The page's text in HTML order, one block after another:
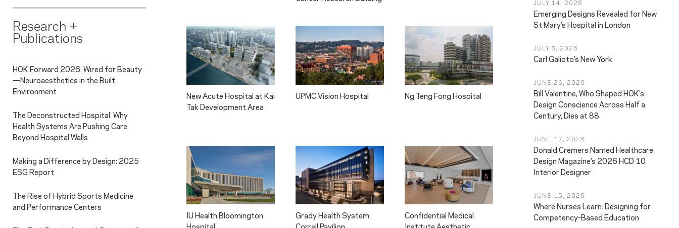
Research +
Publications
HOK Forward 2026: Wired for Beauty
—Neuroaesthetics in the Built
Environment
The Deconstructed Hospital: Why
Health Systems Are Pushing Care
Beyond Hospital Walls
Making a Difference by Design: 2025
ESG Report
The Rise of Hybrid Sports Medicine
and Performance Centers
New Acute Hospital at Kai
Tak Development Area
UPMC Vision Hospital Ng Teng Fong Hospital
IU Health Bloomington
Grady Health System
Confidential Medical
JULY 14, 2026
Emerging Designs Revealed for New
St Mary’s Hospital in London
JULY 6, 2026
Carl Galioto’s New York
JUNE 26, 2026
Bill Valentine, Who Shaped HOK’s
Design Conscience Across Half a
Century, Dies at 88
JUNE 17, 2026
Donald Cremers Named Healthcare
Design Magazine’s 2026 HCD 10
Interior Designer
JUNE 15, 2026
Where Nurses Learn: Designing for
Competency-Based Education